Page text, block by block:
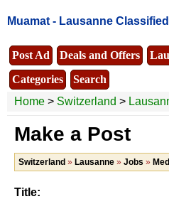
Muamat - Lausanne
Post Ad Deals and Offers
Categories
Search
Home > Switzerland >
Make a Post
Switzerland » Lausanne » Jobs »
Title: